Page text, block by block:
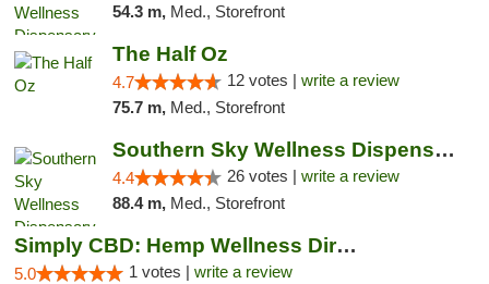
54.3 m, Med., Storefront
The Half Oz
4.7 12 votes | write a review
75.7 m, Med., Storefront
Southern Sky Wellness Dispensary Gulfport
4.4 26 votes | write a review
88.4 m, Med., Storefront
Simply CBD: Hemp Wellness Directory
5.0 1 votes | write a review